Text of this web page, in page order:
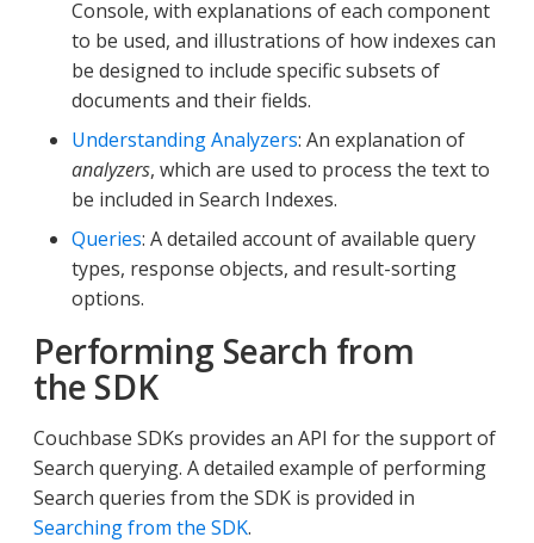
Console, with explanations of each component
to be used, and illustrations of how indexes can
be designed to include specific subsets of
documents and their fields.
Understanding Analyzers: An explanation of
analyzers, which are used to process the text to
be included in Search Indexes.
Queries: A detailed account of available query
types, response objects, and result-sorting
options.
Performing Search from
the SDK
Couchbase SDKs provides an API for the support of
Search querying. A detailed example of performing
Search queries from the SDK is provided in
Searching from the SDK.